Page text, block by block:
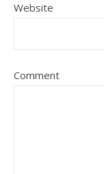
Website
Comment